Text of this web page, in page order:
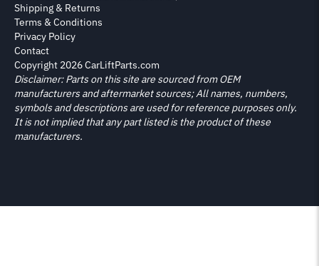
Copyright 2026 CarLiftParts.com
Shipping & Returns
Terms & Conditions
Privacy Policy
Contact
Disclaimer: Parts on this site are sourced from OEM
manufacturers and aftermarket sources; All names, numbers,
symbols and descriptions are used for reference purposes only.
It is not implied that any part listed is the product of these
manufacturers.